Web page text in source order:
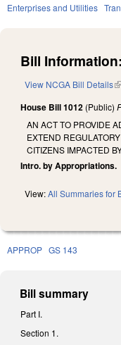
Enterprises and Utilities
Bill Information:
View NCGA Bill Details
House Bill 1012 (Public)
AN ACT TO PROVIDE
EXTEND
CITIZENS IMPACTED
Intro. by Appropriations.
View:All Summaries for
APPROP GS 143
Bill summary
Part I.
Section 1.